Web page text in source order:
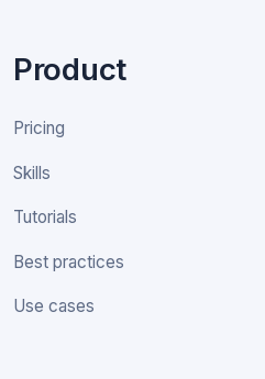
Product
Pricing
Skills
Tutorials
Best practices
Use cases